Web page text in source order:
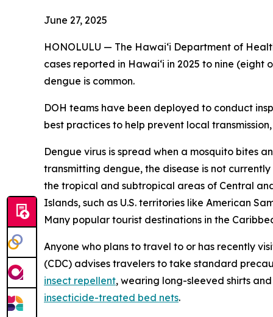
June 27, 2025
HONOLULU — The Hawai‘i Department of
cases reported in Hawai‘i in 2025 to nine (eight
dengue is common.
DOH teams have been deployed to conduct
best practices to help prevent local
Dengue virus is spread when a mosquito bites
transmitting dengue, the disease is not
the tropical and subtropical areas of Central
Islands, such as U.S. territories like American
Many popular tourist destinations in the
Anyone who plans to travel to or has recently
(CDC) advises travelers to take standard
insect repellent, wearing long-sleeved shirts
insecticide-treated bed nets.